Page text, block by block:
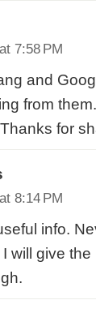
7:58 PM
and
from
for
8:14 PM
info.
will give